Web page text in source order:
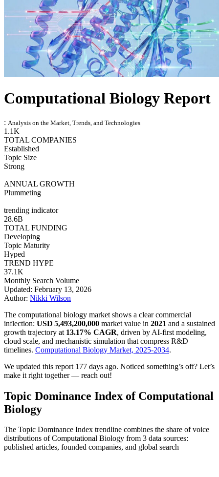
Computational Biology Report
: Analysis on the Market, Trends, and Technologies
1.1K
TOTAL COMPANIES
Established
Topic Size
Strong
ANNUAL GROWTH
Plummeting
trending indicator
28.6B
TOTAL FUNDING
Developing
Topic Maturity
Hyped
TREND HYPE
37.1K
Monthly Search Volume
Updated: February 13, 2026
Author: Nikki Wilson
The computational biology market shows a clear commercial
inflection: USD 5,493,200,000 market value in 2021 and a sustained
growth trajectory at 13.17% CAGR, driven by AI-first modeling,
cloud scale, and mechanistic simulation that compress R&D
timelines. Computational Biology Market, 2025-2034.
We updated this report 177 days ago. Noticed something’s off? Let’s
make it right together — reach out!
Topic Dominance Index of Computational
Biology
The Topic Dominance Index trendline combines the share of voice
distributions of Computational Biology from 3 data sources:
published articles, founded companies, and global search